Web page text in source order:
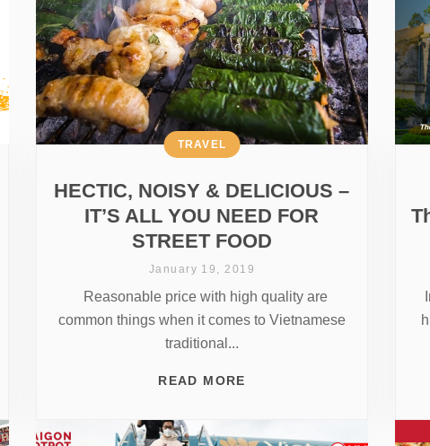
HECTIC, NOISY & DELICIOUS –
IT’S ALL YOU NEED FOR
STREET FOOD
TRAVEL
January 19, 2019
Reasonable price with high quality are
common things when it comes to Vietnamese
traditional...
READ MORE